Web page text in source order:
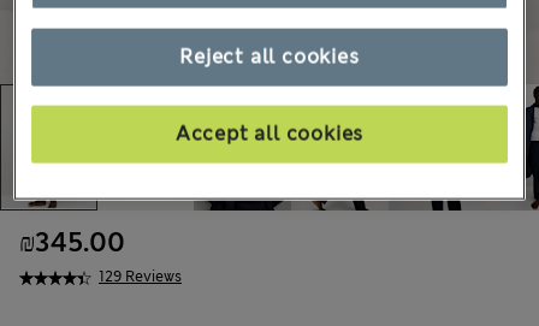
129 Reviews
₪345.00
Reject all cookies
Accept all cookies